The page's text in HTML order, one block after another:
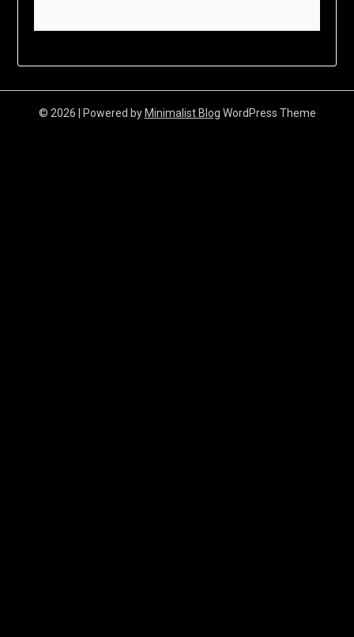
© 2026 | Powered byMinimalist Blog WordPress Theme